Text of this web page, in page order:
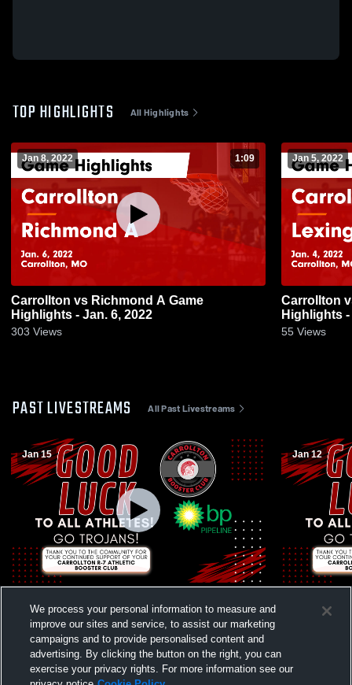
TOP HIGHLIGHTS All Highlights
Jan 8, 2022 1:09
Carrollton vs Richmond A Game
Highlights - Jan. 6, 2022
303 Views
Jan 5, 2022
Carrollton vs Lexington A Game
Highlights -
55 Views
PAST LIVESTREAMS All Past Livestreams
Jan 15
Freshman Basketball
Jan 12
School
We process your personal information to measure and
improve our sites and service, to assist our marketing
campaigns and to provide personalised content and
advertising. By clicking the button on the right, you can
exercise your privacy rights. For more information see our